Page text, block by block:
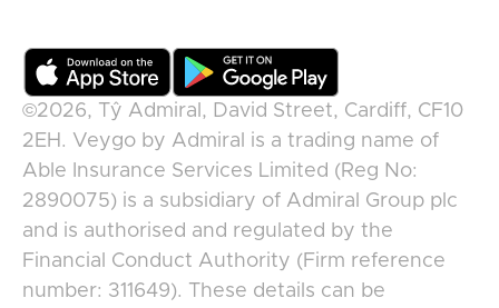
©2026,
Tŷ Admiral, David Street, Cardiff, CF10
2EH . Veygo by Admiral
is a trading name of
Able Insurance Services Limited (Reg No:
2890075) is a subsidiary of Admiral Group plc
and is authorised and regulated by the
Financial Conduct Authority (Firm reference
number: 311649). These details can be